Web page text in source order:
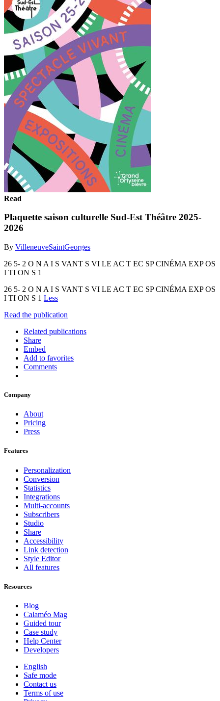
Read
Plaquette saison culturelle Sud-Est Théâtre 2025-
2026
By VilleneuveSaintGeorges
26 5- 2 O N A I S VANT S VI LE AC T EC SP CINÉMA EXP OS
I TI ON S 1
26 5- 2 O N A I S VANT S VI LE AC T EC SP CINÉMA EXP OS
I TI ON S 1 Less
Read the publication
Related publications
Share
Embed
Add to favorites
Comments
Company
About
Pricing
Press
Features
Personalization
Conversion
Statistics
Integrations
Multi-accounts
Subscribers
Studio
Share
Accessibility
Link detection
Style Editor
All features
Resources
Blog
Calaméo Mag
Guided tour
Case study
Help Center
Developers
English
Safe mode
Contact us
Terms of use